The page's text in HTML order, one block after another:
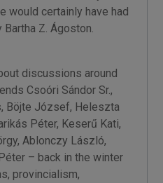
would certainly have had
Z. Ágoston.
discussions around
Csoóri Sándor Sr.,
Böjte József, Heleszta
Péter, Keserű Kati,
Ablonczy László,
– back in the winter
provincialism,